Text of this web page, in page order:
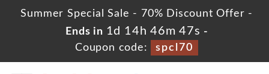
Summer Special Sale - 70% Discount Offer -
Ends in 1d 14h 46m 46s -
Coupon code:
spcl70